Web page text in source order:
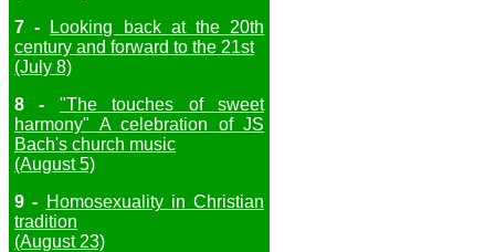
7 -
Looking back at the 20th
century and forward to the 21st
(July 8)
8 -
"The touches of sweet
harmony" A celebration of JS
Bach's church music
(August 5)
9 - Homosexuality in Christian
tradition
(August 23)